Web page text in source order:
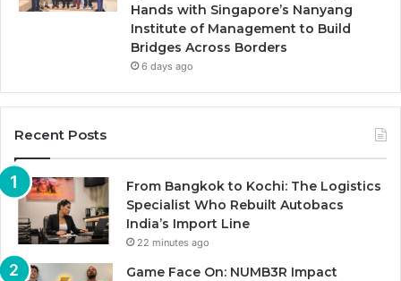
Hands with Singapore’s Nanyang
Institute of Management to Build
Bridges Across Borders
6 days ago
Recent Posts
From Bangkok to Kochi: The Logistics
Specialist Who Rebuilt Autobacs
India’s Import Line
22 minutes ago
Game Face On: NUMB3R Impact